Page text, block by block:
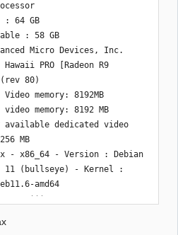
: 64 GB
: 58 GB
Micro Devices, Inc.
Hawaii PRO [Radeon R9
80)
Video memory: 8192MB
video memory: 8192 MB
available dedicated video
MB
- x86_64 - Version : Debian
11 (bullseye) - Kernel :
amd64
***
x 1200 )